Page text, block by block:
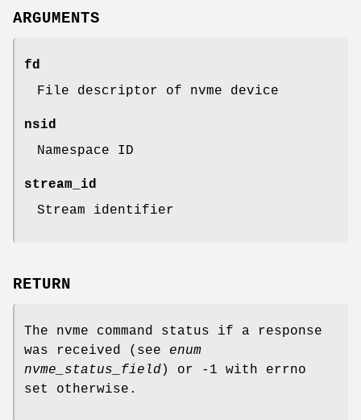
ARGUMENTS
fd
File descriptor of nvme device
nsid
Namespace ID
stream_id
Stream identifier
RETURN
The nvme command status if a response
was received (see enum
nvme_status_field ) or -1 with errno
set otherwise.